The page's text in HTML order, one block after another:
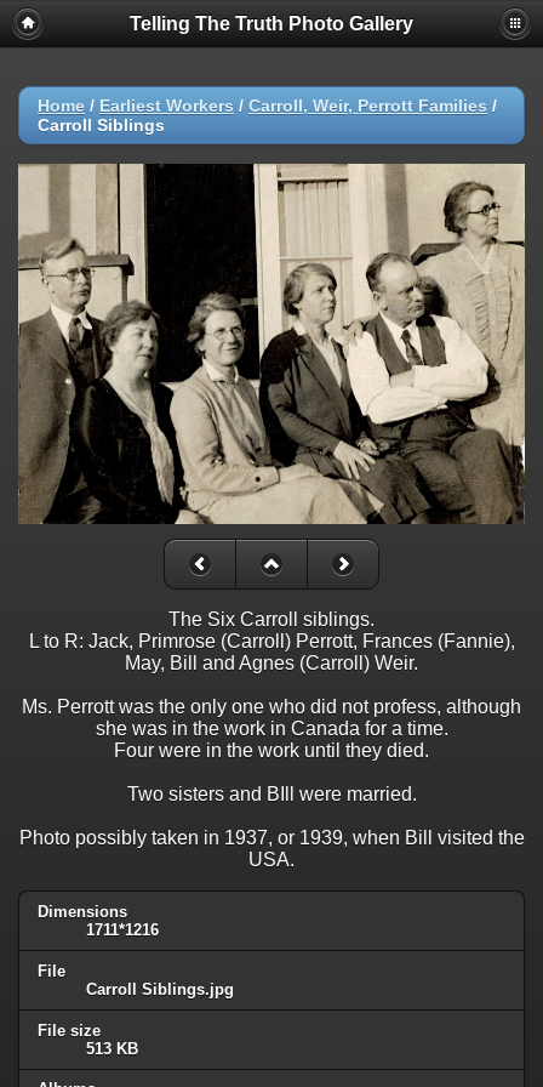
Telling The Truth Photo Gallery
Home / Earliest Workers / Carroll, Weir, Perrott Families /
Carroll Siblings
The Six Carroll siblings.
L to R: Jack, Primrose (Carroll) Perrott, Frances (Fannie),
May, Bill and Agnes (Carroll) Weir.
Ms. Perrott was the only one who did not profess, although
she was in the work in Canada for a time.
Four were in the work until they died.
Two sisters and BIll were married.
Photo possibly taken in 1937, or 1939, when Bill visited the
USA.
Dimensions
1711*1216
File
Carroll Siblings.jpg
File size
513 KB